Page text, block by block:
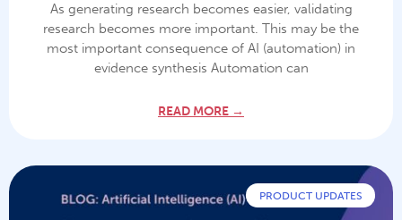
As generating research becomes easier, validating
research becomes more important. This may be the
most important consequence of AI (automation) in
evidence synthesis Automation can
READ MORE →
PRODUCT UPDATES